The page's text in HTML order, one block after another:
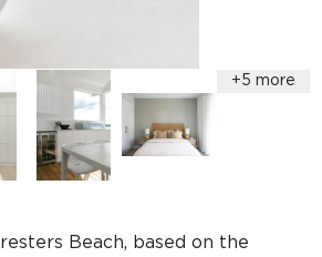
Beach, based on the